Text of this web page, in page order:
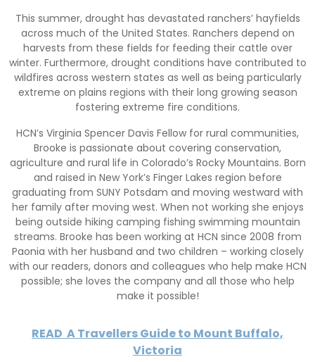
This summer, drought has devastated ranchers’ hayfields
across much of the United States. Ranchers depend on
harvests from these fields for feeding their cattle over
winter. Furthermore, drought conditions have contributed to
wildfires across western states as well as being particularly
extreme on plains regions with their long growing season
fostering extreme fire conditions.
HCN’s Virginia Spencer Davis Fellow for rural communities,
Brooke is passionate about covering conservation,
agriculture and rural life in Colorado’s Rocky Mountains. Born
and raised in New York’s Finger Lakes region before
graduating from SUNY Potsdam and moving westward with
her family after moving west. When not working she enjoys
being outside hiking camping fishing swimming mountain
streams. Brooke has been working at HCN since 2008 from
Paonia with her husband and two children – working closely
with our readers, donors and colleagues who help make HCN
possible; she loves the company and all those who help
make it possible!
READ A Travellers Guide to Mount Buffalo,
Victoria